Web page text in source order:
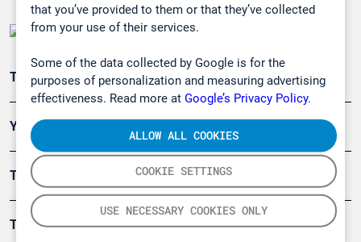
that you’ve provided to them or that they’ve collected
from your use of their services.
Some of the data collected by Google is for the
purposes of personalization and measuring advertising
effectiveness. Read more at Google’s Privacy Policy.
COOKIE SETTINGS
USE NECESSARY COOKIES ONLY
ALLOW ALL COOKIES
Teollisuuden päästömittaus
Ympäristö
Turvallisuus
Tuotteet